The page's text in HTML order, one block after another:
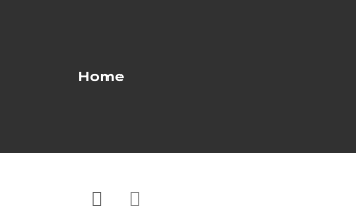
Home